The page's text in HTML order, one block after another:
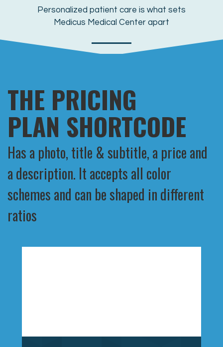
Personalized patient care is what sets
Medicus Medical Center apart
THE PRICING
PLAN SHORTCODE
Has a photo, title & subtitle, a price and
a description. It accepts all color
schemes and can be shaped in different
ratios